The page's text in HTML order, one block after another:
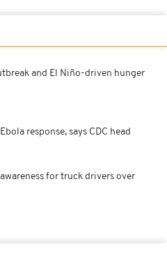
and El Niño-driven hunger
response, says CDC head
for truck drivers over